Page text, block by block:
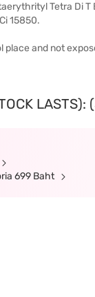
Tetra Di
15850.
and not
LASTS):
699 Baht